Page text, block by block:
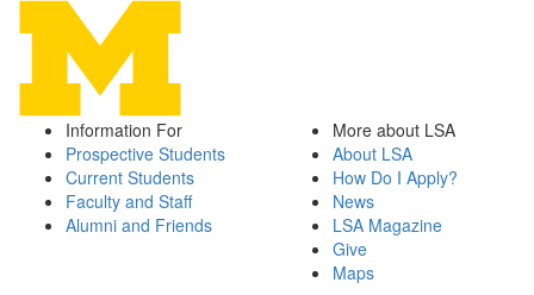
Information For
Prospective Students
Current Students
Faculty and Staff
Alumni and Friends
More about LSA
About LSA
How Do I Apply?
News
LSA Magazine
Give
Maps